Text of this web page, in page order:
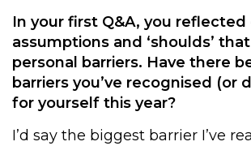
In your first Q&A, you reflected
assumptions and ‘shoulds’
personal barriers. Have there
barriers you’ve recognised (or
for yourself this year?
I’d say the biggest barrier I’ve